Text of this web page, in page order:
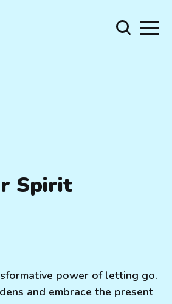
Spirit
power of letting go.
and embrace the present